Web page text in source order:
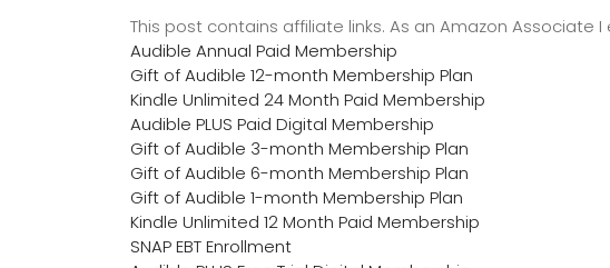
This post contains affiliate links. As an Amazon Associate
Audible Annual Paid Membership
Gift of Audible 12-month Membership Plan
Kindle Unlimited 24 Month Paid Membership
Audible PLUS Paid Digital Membership
Gift of Audible 3-month Membership Plan
Gift of Audible 6-month Membership Plan
Gift of Audible 1-month Membership Plan
Kindle Unlimited 12 Month Paid Membership
SNAP EBT Enrollment